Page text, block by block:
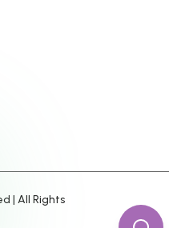
| All Rights